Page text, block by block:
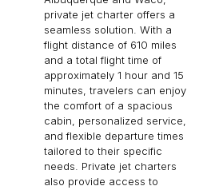
private jet charter offers a
seamless solution. With a
flight distance of 610 miles
and a total flight time of
approximately 1 hour and 15
minutes, travelers can enjoy
the comfort of a spacious
cabin, personalized service,
and flexible departure times
tailored to their specific
needs. Private jet charters
also provide access to